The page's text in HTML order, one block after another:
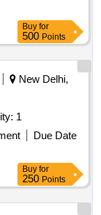
Buy for
500 Points
New Delhi,
1
Due Date
Buy for
250 Points